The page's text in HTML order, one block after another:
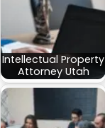
Intellectual Property
Attorney Utah